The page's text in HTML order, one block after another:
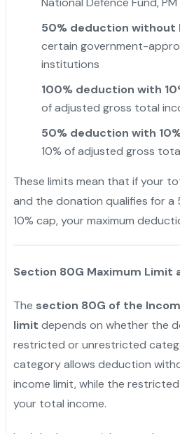
50% deduction without
certain government-
institutions
100% deduction with
of adjusted gross total
50% deduction with
10% of adjusted gross
These limits mean that if your
and the donation qualifies for a
10% cap, your maximum
Section 80G Maximum Limit
The section 80G of the
limit depends on whether the
restricted or unrestricted
category allows deduction
income limit, while the
your total income.